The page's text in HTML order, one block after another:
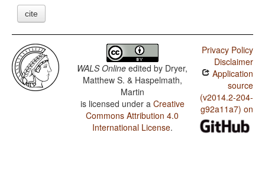
cite
WALS Online edited by Dryer,
Matthew S. & Haspelmath,
Martin
is licensed under a Creative
Commons Attribution 4.0
International License.
Privacy Policy
Disclaimer
Application
source
(v2014.2-204-
g92a11a7) on